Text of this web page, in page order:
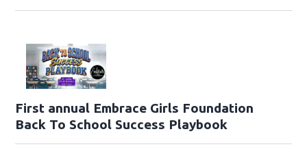
First annual Embrace Girls Foundation
Back To School Success Playbook